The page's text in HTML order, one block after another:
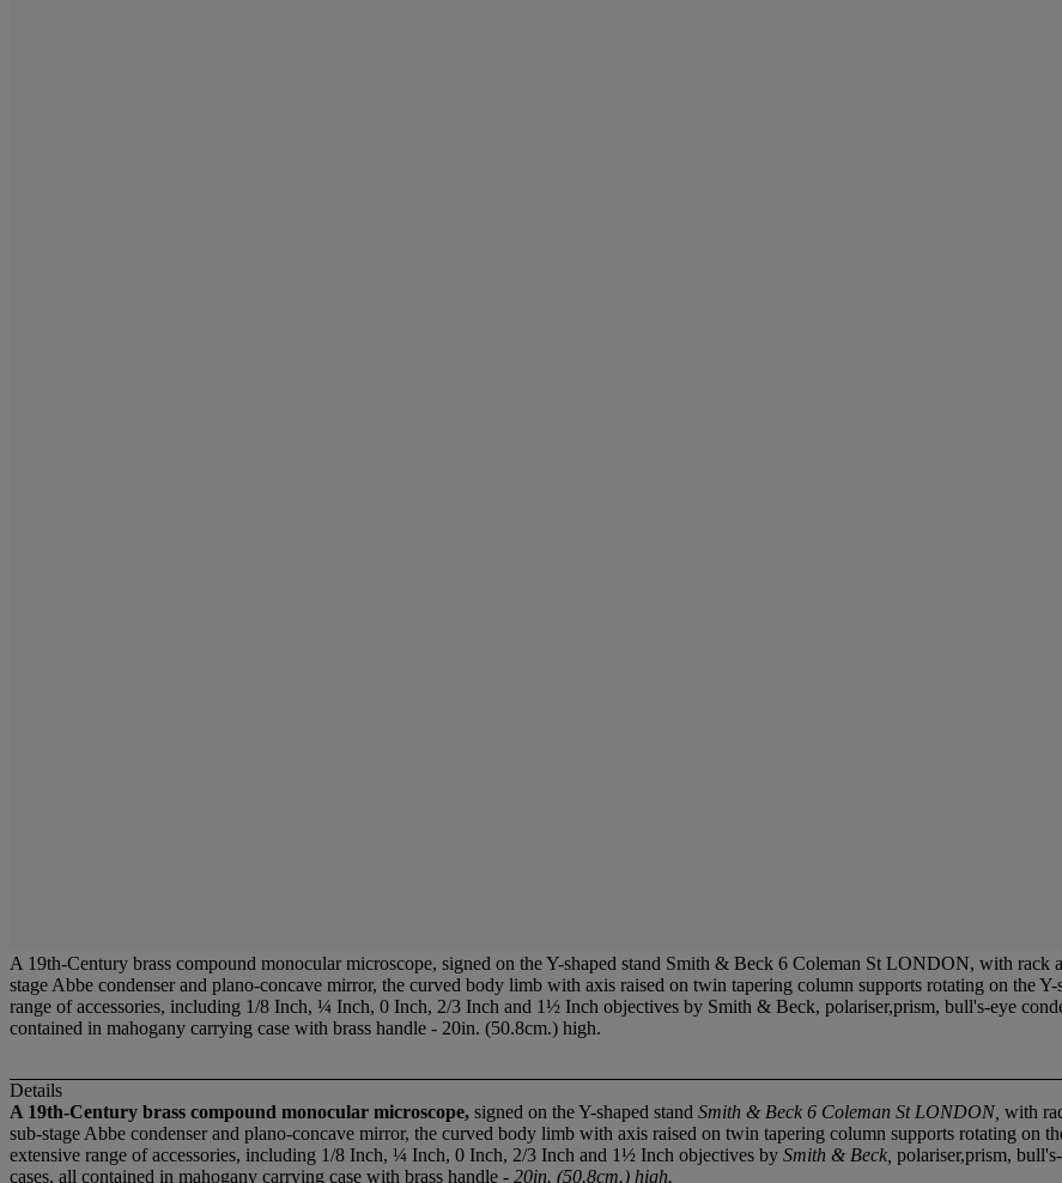
A 19th-Century brass compound monocular microscope, signed on the Y-shaped stand Smith & Beck 6 Coleman St LONDON, with rack
stage Abbe condenser and plano-concave mirror, the curved body limb with axis raised on twin tapering column supports rotating on the
range of accessories, including 1/8 Inch, ¼ Inch, 0 Inch, 2/3 Inch and 1½ Inch objectives by Smith & Beck, polariser,prism, bull's-eye
contained in mahogany carrying case with brass handle - 20in. (50.8cm.) high.
Details
A 19th-Century brass compound monocular microscope, signed on the Y-shaped stand Smith & Beck 6 Coleman St LONDON, with
sub-stage Abbe condenser and plano-concave mirror, the curved body limb with axis raised on twin tapering column supports rotating on
extensive range of accessories, including 1/8 Inch, ¼ Inch, 0 Inch, 2/3 Inch and 1½ Inch objectives by Smith & Beck, polariser,prism,
cases, all contained in mahogany carrying case with brass handle - 20in. (50.8cm.) high.